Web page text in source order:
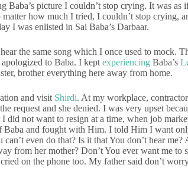
Baba’s picture I couldn’t stop crying. It was
how much I tried, I couldn’t stop crying,
I was enlisted in Sai Baba’s Darbaar.
the same song which I once used to mock.
to Baba. I keptexperiencing Baba’s
brother everything here away from home.
and visit Shirdi. At my workplace,
request and she denied. I was very upset
did not want to resign at a time, when job
Baba and fought with Him. I told Him I want
even do that? Is it that You don’t hear
from her mother? Don’t You ever want me to
on the phone too. My father said don’t